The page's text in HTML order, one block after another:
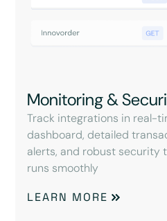
Monitoring &
Track integrations in real-
dashboard, detailed
alerts, and robust security
runs smoothly
LEARN MORE